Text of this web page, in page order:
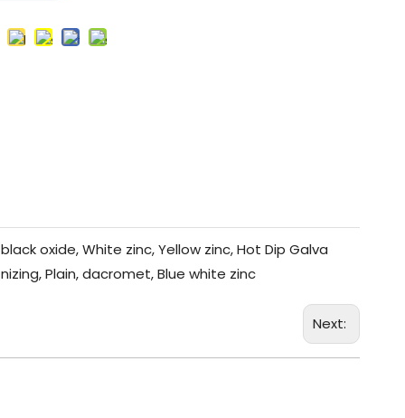
black oxide, White zinc, Yellow zinc, Hot Dip Galva
nizing, Plain, dacromet, Blue white zinc
Next: